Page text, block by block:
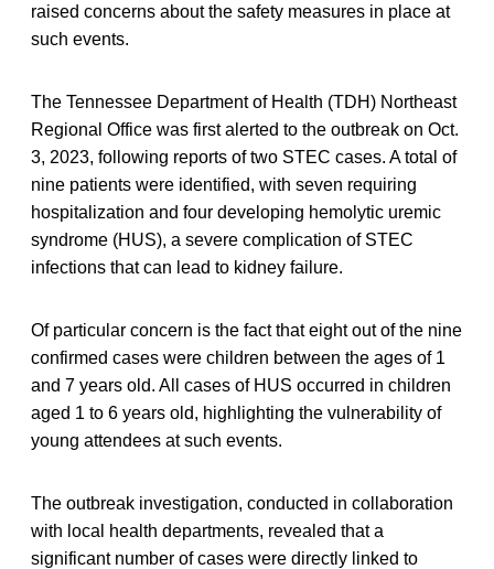
raised concerns about the safety measures in place at
such events.
The Tennessee Department of Health (TDH) Northeast
Regional Office was first alerted to the outbreak on Oct.
3, 2023, following reports of two STEC cases. A total of
nine patients were identified, with seven requiring
hospitalization and four developing hemolytic uremic
syndrome (HUS), a severe complication of STEC
infections that can lead to kidney failure.
Of particular concern is the fact that eight out of the nine
confirmed cases were children between the ages of 1
and 7 years old. All cases of HUS occurred in children
aged 1 to 6 years old, highlighting the vulnerability of
young attendees at such events.
The outbreak investigation, conducted in collaboration
with local health departments, revealed that a
significant number of cases were directly linked to